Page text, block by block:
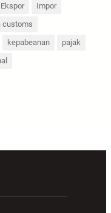
Ekspor
Impor
customs
kepabeanan
pajak